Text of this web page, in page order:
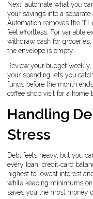
Next, automate what you
your savings into a
Automation removes the
feel effortless. For variable
withdraw cash for
the envelope is empty.
Review your budget
your spending lets you
funds before the month
coffee shop visit for a home
Handling
Stress
Debt feels heavy, but you
every loan, credit‑card
highest to lowest interest
while keeping minimums on
saves you the most money